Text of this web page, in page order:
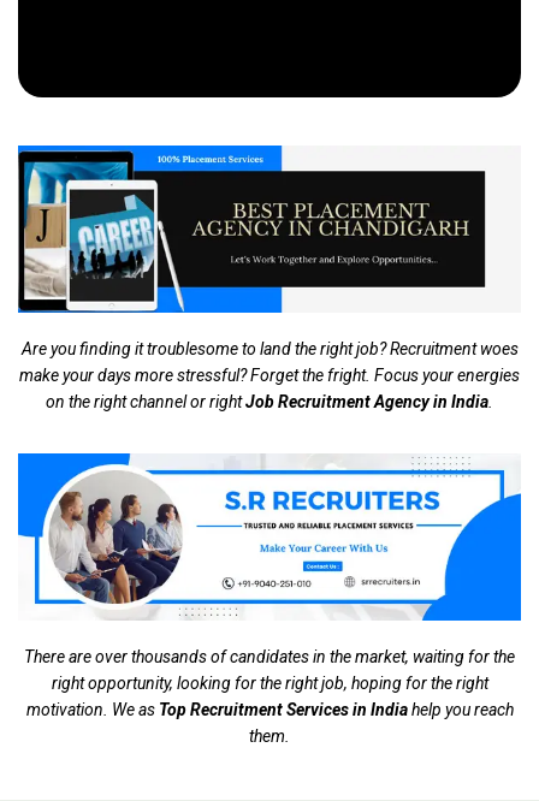
Are you finding it troublesome to land the right job? Recruitment woes
make your days more stressful? Forget the fright. Focus your energies
on the right channel or rightJob Recruitment Agency in India.
There are over thousands of candidates in the market, waiting for the
right opportunity, looking for the right job, hoping for the right
motivation. We as Top Recruitment Services in Indiahelp you reach
them.